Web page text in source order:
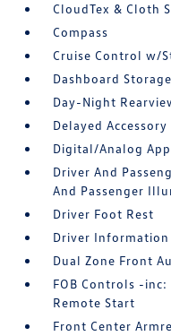
CloudTex & Cloth
Compass
Cruise Control w/
Dashboard Storage
Day-Night
Delayed
Digital/Analog
Driver And
And Passenger
Driver Foot Rest
Driver Information
Dual Zone Front
FOB Controls -inc:
Remote Start
Front Center